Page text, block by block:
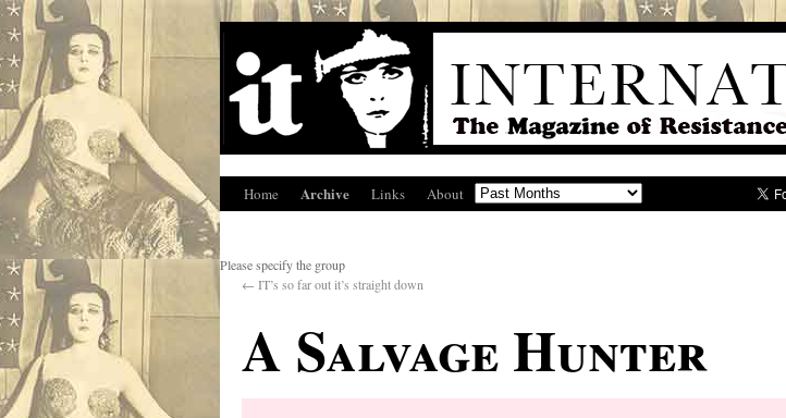
Home Archive Links About
Please specify the group
← IT’s so far out it’s straight down
A Salvage Hunter